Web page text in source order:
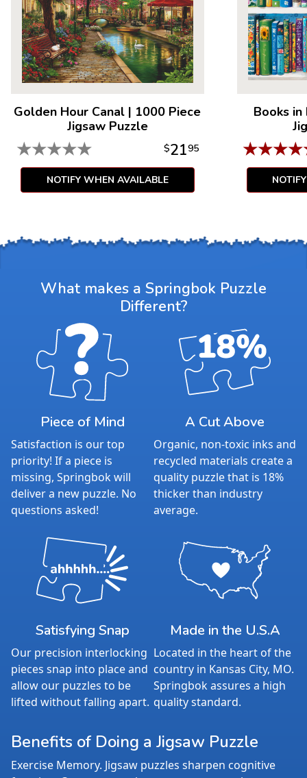
Golden Hour Canal | 1000 Piece
Jigsaw Puzzle
★★★★★ $2195
NOTIFY WHEN AVAILABLE
Books
★★★★
What makes a Springbok Puzzle
Different?
Piece of Mind
Satisfaction is our top
priority! If a piece is
missing, Springbok will
deliver a new puzzle. No
questions asked!
A Cut Above
Organic, non-toxic inks and
recycled materials create a
quality puzzle that is 18%
thicker than industry
average.
Satisfying Snap
Our precision interlocking
pieces snap into place and
allow our puzzles to be
lifted without falling apart.
Made in the U.S.A
Located in the heart of the
country in Kansas City, MO.
Springbok assures a high
quality standard.
Benefits of Doing a Jigsaw Puzzle
Exercise Memory. Jigsaw puzzles sharpen cognitive